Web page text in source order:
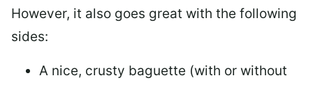
However, it also goes great with the following
sides:
A nice, crusty baguette (with or without